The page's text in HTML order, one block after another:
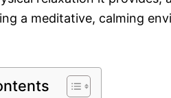
a meditative, calming